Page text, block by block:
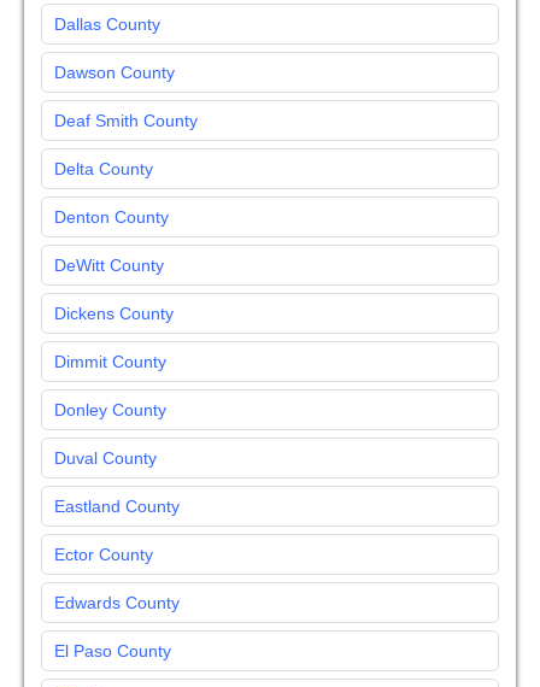
Dallas County
Dawson County
Deaf Smith County
Delta County
Denton County
DeWitt County
Dickens County
Dimmit County
Donley County
Duval County
Eastland County
Ector County
Edwards County
El Paso County